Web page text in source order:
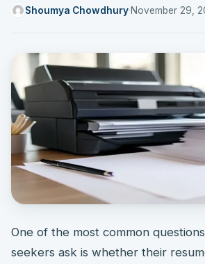
Shoumya Chowdhury·November 29,
One of the most common
seekers ask is whether their